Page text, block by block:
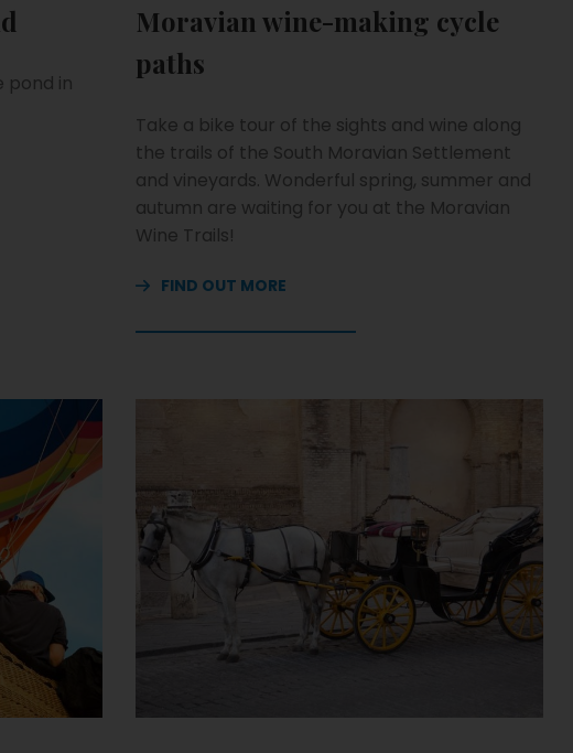
pond in
Moravian wine-making cycle
paths
Take a bike tour of the sights and wine along
the trails of the South Moravian Settlement
and vineyards. Wonderful spring, summer and
autumn are waiting for you at the Moravian
Wine Trails!
FIND OUT MORE